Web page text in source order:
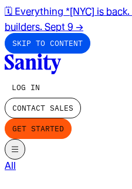
🗓️ Everything *[NYC] is
builders. Sept 9 →
SKIP TO CONTENT
LOG IN
CONTACT SALES
GET STARTED
All